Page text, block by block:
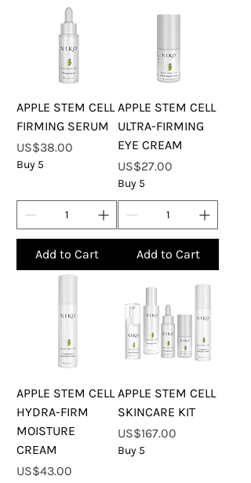
APPLE STEM CELL
FIRMING SERUM
Price
US$38.00
Buy 5
Add to Cart
APPLE STEM CELL
ULTRA-FIRMING
EYE CREAM
Price
US$27.00
Buy 5
Add to Cart
APPLE STEM CELL
HYDRA-FIRM
MOISTURE
CREAM
Price
US$43.00
APPLE STEM CELL
SKINCARE KIT
Price
US$167.00
Buy 5